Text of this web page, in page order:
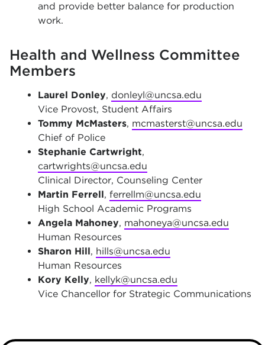
and provide better balance for production
work.
Health and Wellness Committee
Members
Laurel Donley, donleyl@uncsa.edu
Vice Provost, Student Affairs
Tommy McMasters, mcmasterst@uncsa.edu
Chief of Police
Stephanie Cartwright,
cartwrights@uncsa.edu
Clinical Director, Counseling Center
Martin Ferrell, ferrellm@uncsa.edu
High School Academic Programs
Angela Mahoney, mahoneya@uncsa.edu
Human Resources
Sharon Hill, hills@uncsa.edu
Human Resources
Kory Kelly, kellyk@uncsa.edu
Vice Chancellor for Strategic Communications